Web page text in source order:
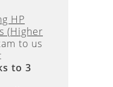
HP
(Higher
to us
to 3